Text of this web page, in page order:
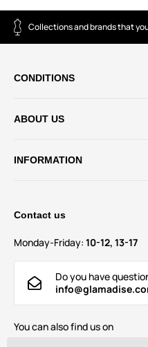
Collections and brands that
CONDITIONS
ABOUT US
INFORMATION
Contact us
Monday-Friday: 10-12, 13-17
Do you have
You can also find us on